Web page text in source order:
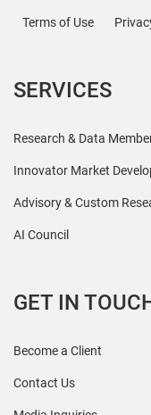
Terms of Use
SERVICES
Research & Data
Innovator Market
Advisory & Custom
AI Council
GET IN
Become a Client
Contact Us